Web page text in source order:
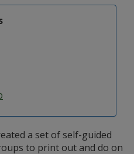
a set of self-guided
to print out and do on